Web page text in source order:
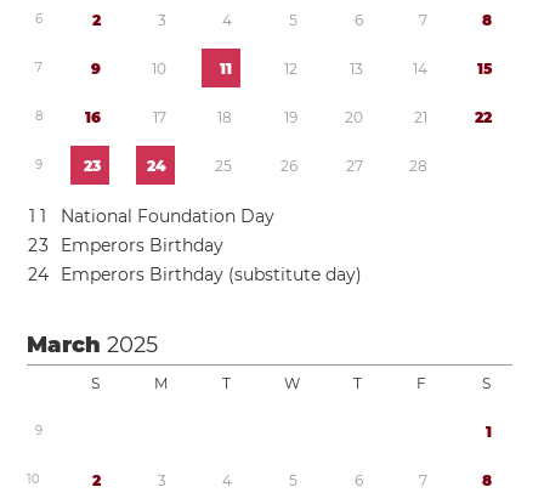
6 2 3 4 5 6 7 8
7 9 10 11 12 13 14 15
8 16 17 18 19 20 21 22
9 23 24 25 26 27 28
1 1
National Foundation Day
23
Emperors Birthday
24 Emperors Birthday (substitute day)
March2025
S M T W T F S
9 1
10 2 3 4 5 6 7 8